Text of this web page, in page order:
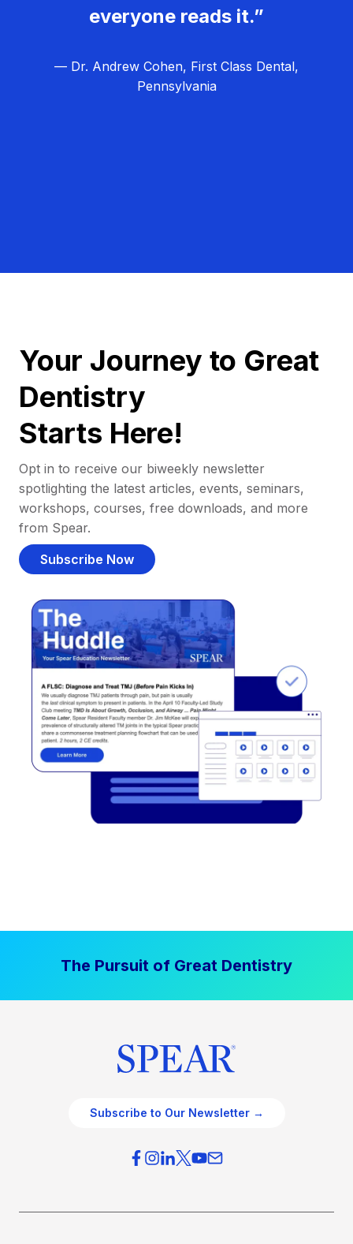
everyone reads it.”
— Dr. Andrew Cohen, First Class Dental,
Pennsylvania
Your Journey to Great
Dentistry
Starts Here!
Opt in to receive our biweekly newsletter
spotlighting the latest articles, events, seminars,
workshops, courses, free downloads, and more
from Spear.
Subscribe Now
The Pursuit of Great Dentistry
Subscribe to Our Newsletter →